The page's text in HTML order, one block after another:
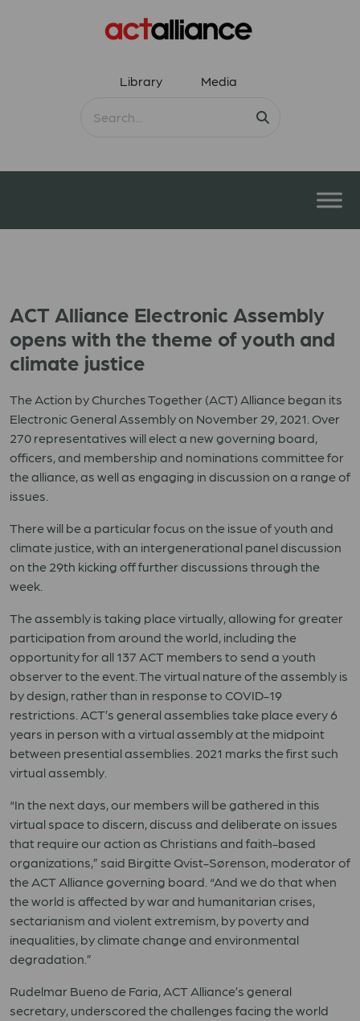
Library Media
ACT Alliance Electronic Assembly
opens with the theme of youth and
climate justice
The Action by Churches Together (ACT) Alliance began its
Electronic General Assembly on November 29, 2021. Over
270 representatives will elect a new governing board,
officers, and membership and nominations committee for
the alliance, as well as engaging in discussion on a range of
issues.
There will be a particular focus on the issue of youth and
climate justice, with an intergenerational panel discussion
on the 29th kicking off further discussions through the
week.
The assembly is taking place virtually, allowing for greater
participation from around the world, including the
opportunity for all 137 ACT members to send a youth
observer to the event. The virtual nature of the assembly is
by design, rather than in response to COVID-19
restrictions. ACT’s general assemblies take place every 6
years in person with a virtual assembly at the midpoint
between presential assemblies. 2021 marks the first such
virtual assembly.
“In the next days, our members will be gathered in this
virtual space to discern, discuss and deliberate on issues
that require our action as Christians and faith-based
organizations,” said Birgitte Qvist-Sørenson, moderator of
the ACT Alliance governing board. “And we do that when
the world is affected by war and humanitarian crises,
sectarianism and violent extremism, by poverty and
inequalities, by climate change and environmental
degradation.”
Rudelmar Bueno de Faria, ACT Alliance’s general
secretary, underscored the challenges facing the world